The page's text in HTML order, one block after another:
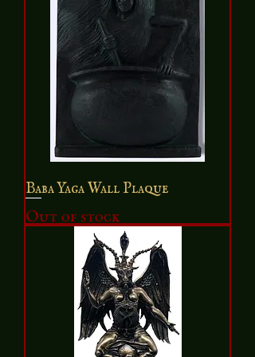
Baba Yaga Wall Plaque
Out of stock